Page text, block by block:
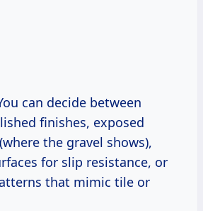
can decide between
finishes, exposed
the gravel shows),
for slip resistance, or
that mimic tile or